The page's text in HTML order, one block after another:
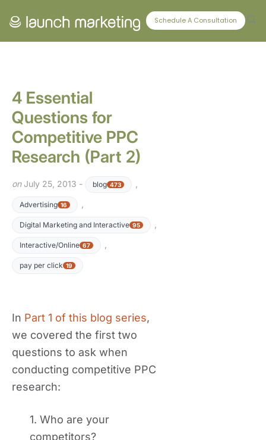
Schedule A Consultation
CONNECT WITH US
4 Essential
Questions for
Competitive PPC
Research (Part 2)
onJuly 25, 2013 - blog 473
Advertising 16
Digital Marketing and Interactive 95
Interactive/Online 67
pay per click 19
In Part 1 of this blog series,
we covered the first two
questions to ask when
conducting competitive PPC
research:
1. Who are your
competitors?